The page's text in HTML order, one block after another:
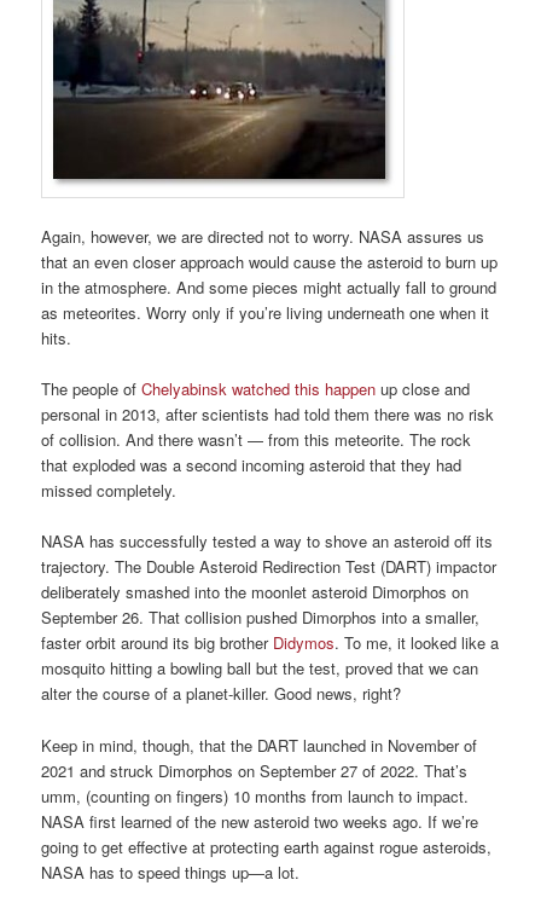
Again, however, we are directed not to worry. NASA assures us
that an even closer approach would cause the asteroid to burn up
in the atmosphere. And some pieces might actually fall to ground
as meteorites. Worry only if you’re living underneath one when it
hits.
The people ofChelyabinsk watched this happen up close and
personal in 2013, after scientists had told them there was no risk
of collision. And there wasn’t — from this meteorite. The rock
that exploded was a second incoming asteroid that they had
missed completely.
NASA has successfully tested a way to shove an asteroid off its
trajectory. The Double Asteroid Redirection Test (DART) impactor
deliberately smashed into the moonlet asteroid Dimorphos on
September 26. That collision pushed Dimorphos into a smaller,
faster orbit around its big brother Didymos. To me, it looked like a
mosquito hitting a bowling ball but the test, proved that we can
alter the course of a planet-killer. Good news, right?
Keep in mind, though, that the DART launched in November of
2021 and struck Dimorphos on September 27 of 2022. That’s
umm, (counting on fingers) 10 months from launch to impact.
NASA first learned of the new asteroid two weeks ago. If we’re
going to get effective at protecting earth against rogue asteroids,
NASA has to speed things up—a lot.